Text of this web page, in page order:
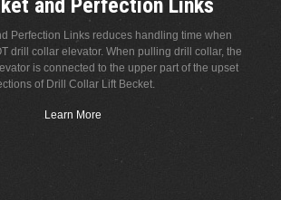
and Perfection Links
Perfection Links reduces handling time when
drill collar elevator. When pulling drill collar, the
is connected to the upper part of the upset
of Drill Collar Lift Becket.
Learn More